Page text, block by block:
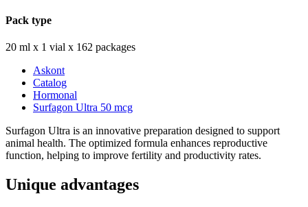
Pack type
20 ml х 1 vial х 162 packages
Askont
Catalog
Hormonal
Surfagon Ultra 50 mcg
Surfagon Ultra is an innovative preparation designed to support
animal health. The optimized formula enhances reproductive
function, helping to improve fertility and productivity rates.
Unique advantages